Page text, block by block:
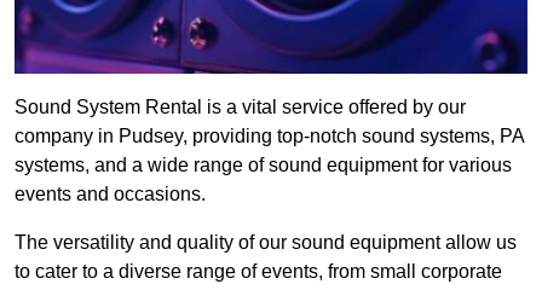
Sound System Rental is a vital service offered by our
company in Pudsey, providing top-notch sound systems, PA
systems, and a wide range of sound equipment for various
events and occasions.
The versatility and quality of our sound equipment allow us
to cater to a diverse range of events, from small corporate